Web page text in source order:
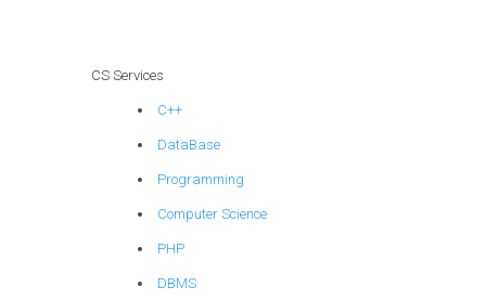
CS Services
C++
DataBase
Programming
Computer Science
PHP
DBMS